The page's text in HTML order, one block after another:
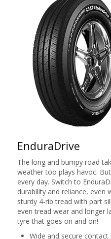
EnduraDrive
The long and bumpy road
weather too plays havoc.
every day. Switch to
durability and reliance, even
sturdy 4-rib tread with part
even tread wear and longer
tyre that goes on and on!
Wide and secure